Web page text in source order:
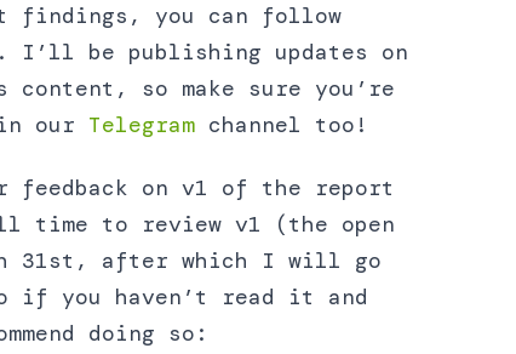
findings, you can follow
I’ll be publishing updates on
content, so make sure you’re
our Telegram channel too!
feedback on v1 of the report
time to review v1 (the open
31st, after which I will go
if you haven’t read it and
doing so: